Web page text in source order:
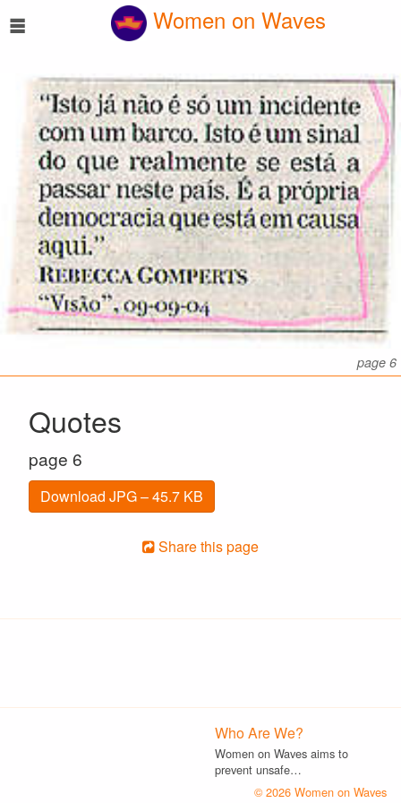
☰ Women on Waves
page 6
Quotes
page 6
Download JPG – 45.7 KB
Share this page
Who Are We?
Women on Waves aims to
prevent unsafe…
© 2026 Women on Waves